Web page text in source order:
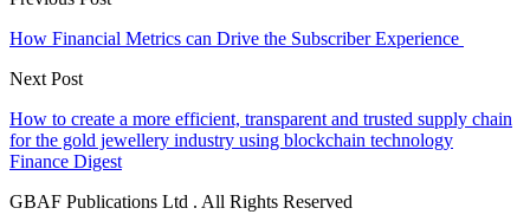
How Financial Metrics can Drive the Subscriber Experience
Next Post
How to create a more efficient, transparent and trusted supply chain
for the gold jewellery industry using blockchain technology
Finance Digest
GBAF Publications Ltd . All Rights Reserved